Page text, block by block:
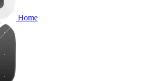
Home